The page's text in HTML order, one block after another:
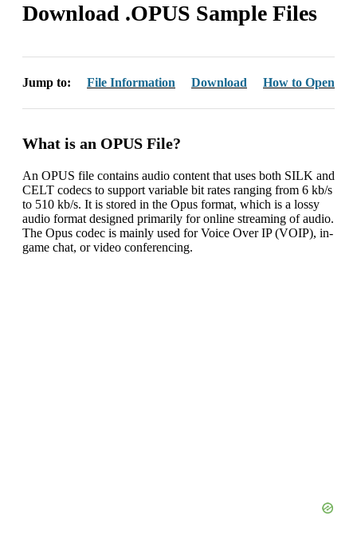
Download .OPUS Sample Files
Jump to: File Information Download How to Open
What is an OPUS File?
An OPUS file contains audio content that uses both SILK and
CELT codecs to support variable bit rates ranging from 6 kb/s
to 510 kb/s. It is stored in the Opus format, which is a lossy
audio format designed primarily for online streaming of audio.
The Opus codec is mainly used for Voice Over IP (VOIP), in-
game chat, or video conferencing.